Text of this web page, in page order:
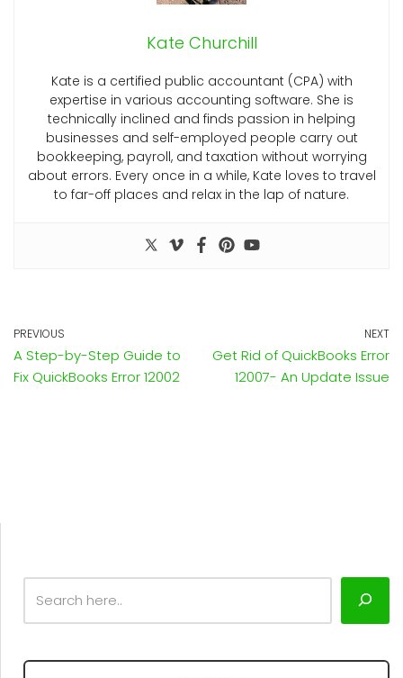
Kate Churchill
Kate is a certified public accountant (CPA) with
expertise in various accounting software. She is
technically inclined and finds passion in helping
businesses and self-employed people carry out
bookkeeping, payroll, and taxation without worrying
about errors. Every once in a while, Kate loves to travel
to far-off places and relax in the lap of nature.
PREVIOUS
A Step-by-Step Guide to
Fix QuickBooks Error 12002
NEXT
Get Rid of QuickBooks Error
12007- An Update Issue